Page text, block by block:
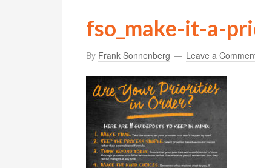
fso_make-it-a-
By Frank Sonnenberg Leave a